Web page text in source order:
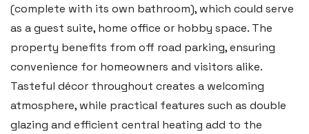
(complete with its own bathroom), which could serve
as a guest suite, home office or hobby space. The
property benefits from off road parking, ensuring
convenience for homeowners and visitors alike.
Tasteful décor throughout creates a welcoming
atmosphere, while practical features such as double
glazing and efficient central heating add to the
Boston House, Upper Frog Street,
Tenby SA70 7JG
Tel:01834 849 090
Email:tenby@blackbearproperty.co.uk
Insta:@blackbearpembrokeshire